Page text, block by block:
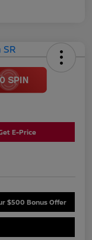
E-Price
$500 Bonus Offer